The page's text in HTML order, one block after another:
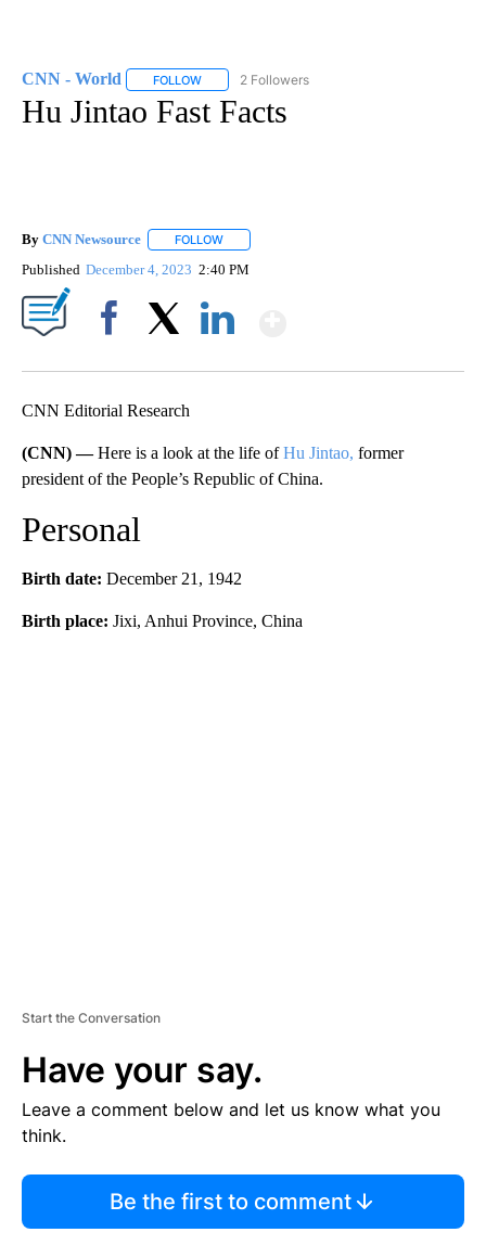
CNN - World FOLLOW FOLLOW "CNN - WORLD" TO RECEIVE
2 Followers
Hu Jintao Fast Facts
By CNN Newsource FOLLOW
Published December 4, 2023 2:40 PM
CNN Editorial Research
(CNN) —Here is a look at the life ofHu Jintao, former
president of the People’s Republic of China.
Personal
Birth date: December 21, 1942
Birth place: Jixi, Anhui Province, China
Start the Conversation
Have your say.
Leave a comment below and let us know what you
think.
Be the first to comment